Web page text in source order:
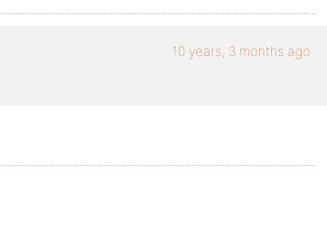
10 years, 3 months ago